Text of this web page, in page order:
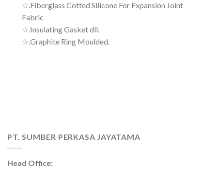
☆.Fiberglass Cotted Silicone For Expansion Joint
Fabric
☆.Insulating Gasket dll.
☆.Graphite Ring Moulded.
PT. SUMBER PERKASA JAYATAMA
Head Office: